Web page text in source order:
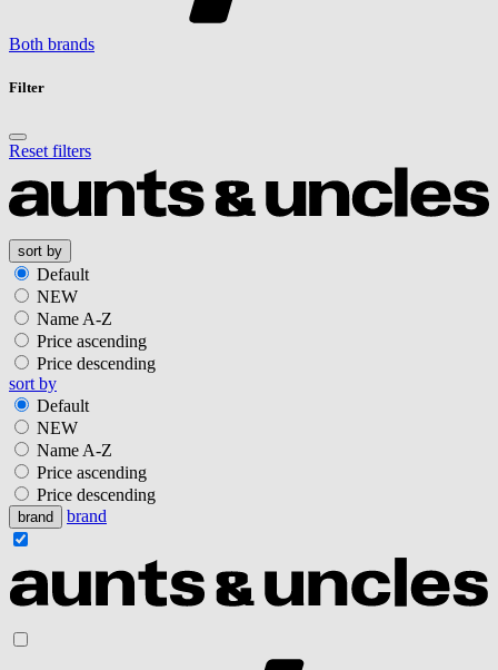
Both brands
Filter
Reset filters
sort by
Default
NEW
Name A-Z
Price ascending
Price descending
sort by
Default
NEW
Name A-Z
Price ascending
Price descending
brand brand